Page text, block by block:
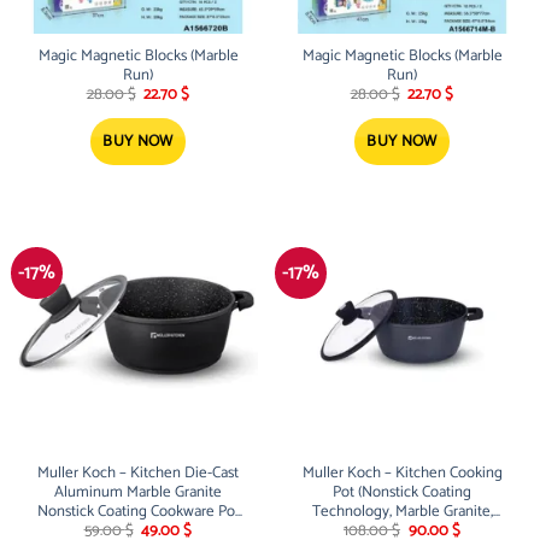
Magic Magnetic Blocks (Marble
Run)
28.00$ Original
was:
28.00 $.
22.70$Current
BUY NOW
Magic Magnetic Blocks (Marble
Run)
28.00$ Original
was:
28.00 $.
22.70$Current
BUY NOW
-17%
Muller Koch – Kitchen Die-Cast
Aluminum Marble Granite
Nonstick Coating Cookware Pot
With Silicone Lid (28Cm) 6.4L
59.00$ Original
49.00$Current
-17%
Muller Koch – Kitchen Cooking
Pot (Nonstick Coating
Technology, Marble Granite,
Induction Base) (40Cm) 18.5L
108.00$ Original
90.00$Current